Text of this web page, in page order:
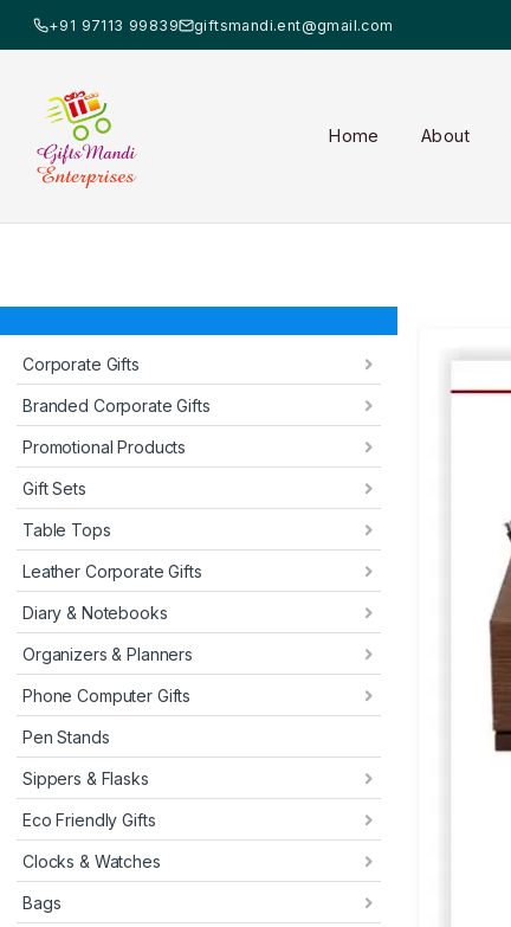
+91 97113 99839 giftsmandi.ent@gmail.com
Home About
Corporate Gifts
Branded Corporate Gifts
Promotional Products
Gift Sets
Table Tops
Leather Corporate Gifts
Diary & Notebooks
Organizers & Planners
Phone Computer Gifts
Pen Stands
Sippers & Flasks
Eco Friendly Gifts
Clocks & Watches
Bags